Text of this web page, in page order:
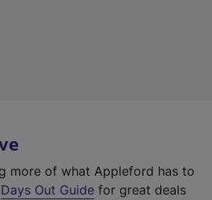
more of what Appleford has to
Days Out Guide for great deals